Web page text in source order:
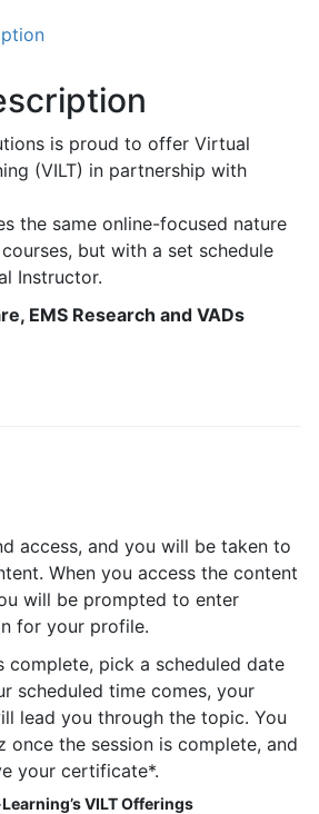
is proud to offer Virtual
(VILT) in partnership with
the same online-focused nature
but with a set schedule
Instructor.
EMS Research and VADs
access, and you will be taken to
When you access the content
will be prompted to enter
for your profile.
complete, pick a scheduled date
scheduled time comes, your
lead you through the topic. You
once the session is complete, and
your certificate*.
VILT Offerings